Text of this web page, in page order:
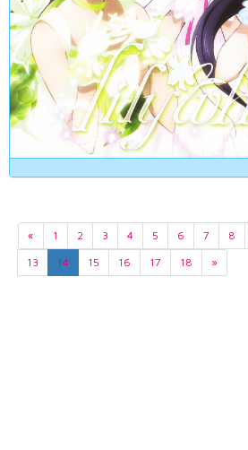
« 1 2 3 4 5 6 7 8
13
14 15 16 17 18 »